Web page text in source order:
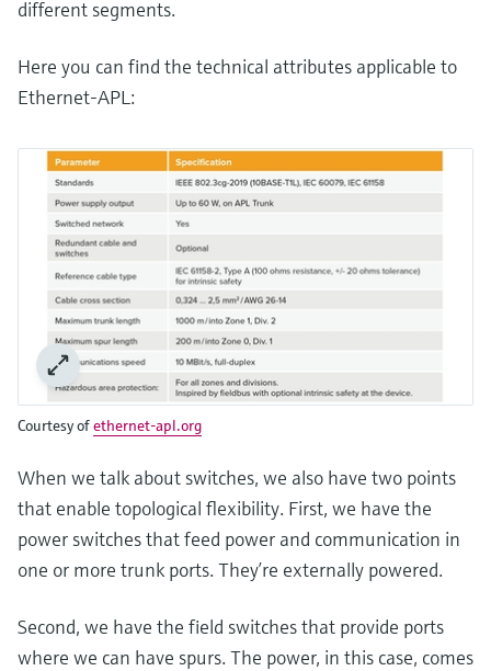
different segments.
Here you can find the technical attributes applicable to
Ethernet-APL:
Courtesy ofethernet-apl.org
When we talk about switches, we also have two points
that enable topological flexibility. First, we have the
power switches that feed power and communication in
one or more trunk ports. They’re externally powered.
Second, we have the field switches that provide ports
where we can have spurs. The power, in this case, comes